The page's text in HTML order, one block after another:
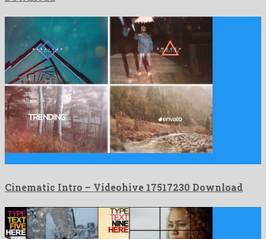
Cinematic Intro – Videohive 17517230 Download